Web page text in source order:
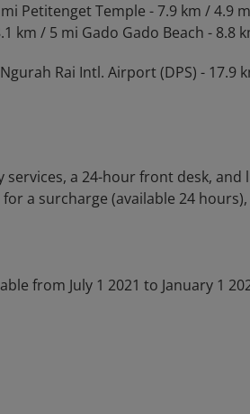
Petitenget Temple - 7.9 km / 4.9
km / 5 mi Gado Gado Beach - 8.8
Rai Intl. Airport (DPS) - 17.9
a 24-hour front desk, and
a surcharge (available 24
from July 1 2021 to January 1